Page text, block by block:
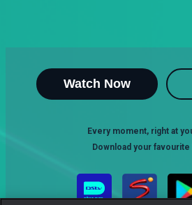
Watch Now
Every moment, right at
Download your favourite